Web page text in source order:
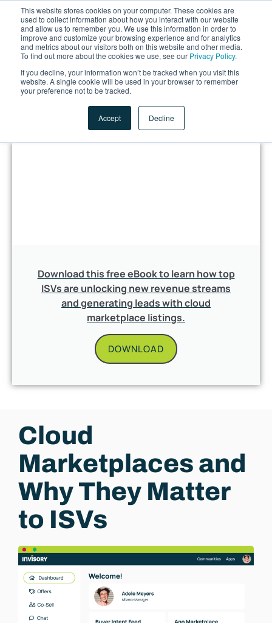
This website stores cookies on your computer. These cookies are
used to collect information about how you interact with our website
and allow us to remember you. We use this information in order to
improve and customize your browsing experience and for analytics
and metrics about our visitors both on this website and other media.
To find out more about the cookies we use, see our Privacy Policy.
If you decline, your information won’t be tracked when you visit this
website. A single cookie will be used in your browser to remember
your preference not to be tracked.
Accept Decline
Download this free eBook to learn how top
ISVs are unlocking new revenue streams
and generating leads with cloud
marketplace listings.
DOWNLOAD
Cloud
Marketplaces and
Why They Matter
to ISVs